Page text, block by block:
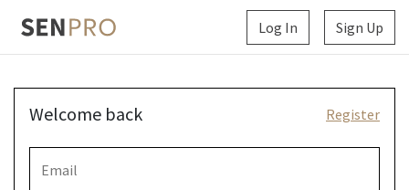
Log In Sign Up
Welcome back Register